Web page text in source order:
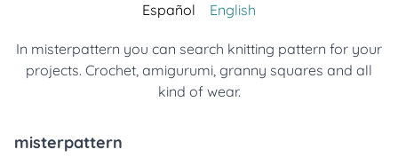
Español English
In misterpattern you can search knitting pattern for your
projects. Crochet, amigurumi, granny squares and all
kind of wear.
misterpattern